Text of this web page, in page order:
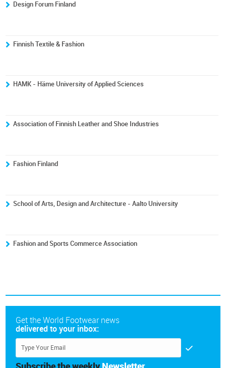
Design Forum Finland
Finnish Textile & Fashion
HAMK - Häme University of Applied Sciences
Association of Finnish Leather and Shoe Industries
Fashion Finland
School of Arts, Design and Architecture - Aalto University
Fashion and Sports Commerce Association
Get the World Footwear news
delivered to your inbox: